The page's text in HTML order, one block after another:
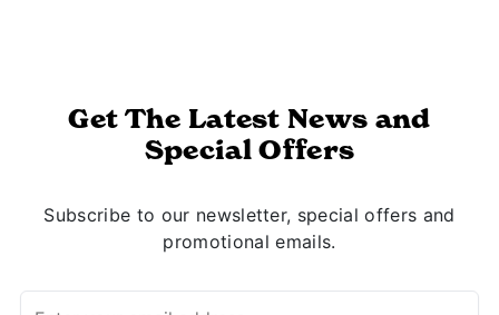
Get The Latest News and
Special Offers
Subscribe to our newsletter, special offers and
promotional emails.